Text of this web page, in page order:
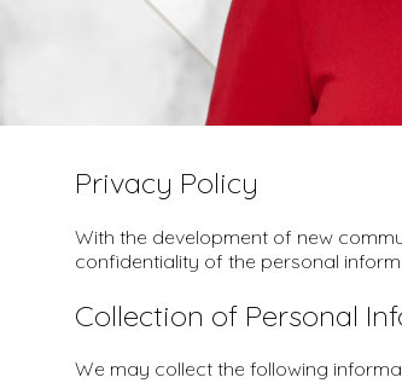
Privacy Policy
With the development of new
confidentiality of the personal
Collection of Personal
We may collect the following